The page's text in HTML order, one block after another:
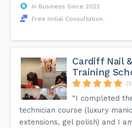
In Business Since 2022
Free Initial Consultation
Cardiff Nail
Training
“I completed
technician course (luxury
extensions, gel polish) and I